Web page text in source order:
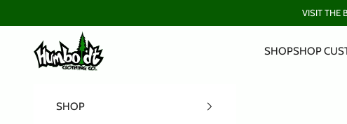
VISIT THE
Humboldt Clothing Company
SHOPSHOP
SHOP